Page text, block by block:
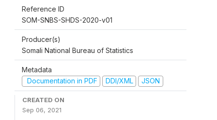
Reference ID
SOM-SNBS-SHDS-2020-v01
Producer(s)
Somali National Bureau of Statistics
Metadata
Documentation in PDF
DDI/XML JSON
CREATED ON
Sep 06, 2021